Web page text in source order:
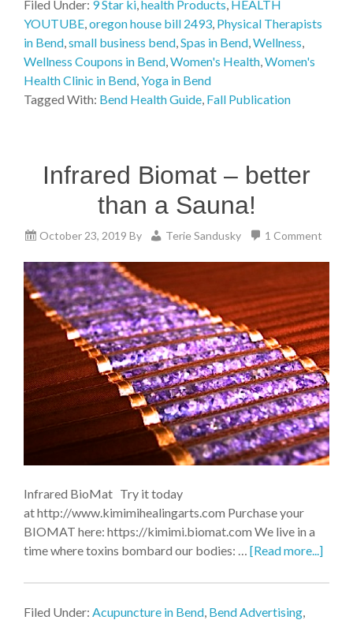
Filed Under: 9 Star ki,health Products, HEALTH
YOUTUBE,oregon house bill 2493, Physical Therapists
in Bend,small business bend,Spas in Bend,Wellness,
Wellness Coupons in Bend,Women's Health,Women's
Health Clinic in Bend,Yoga in Bend
Tagged With: Bend Health Guide, Fall Publication
Infrared Biomat – better
than a Sauna!
October 23, 2019 By Terie Sandusky 1 Comment
Infrared BioMat Try it today
at http://www.kimimihealingarts.com Purchase your
BIOMAT here: https://kimimi.biomat.com We live in a
time where toxins bombard our bodies: … [Read more...]
Filed Under: Acupuncture in Bend Bend Advertising